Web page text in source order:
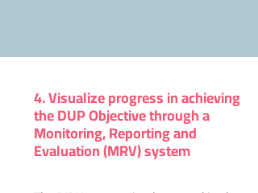
4. Visualize progress in achieving
the DUP Objective through a
Monitoring, Reporting and
Evaluation (MRV) system